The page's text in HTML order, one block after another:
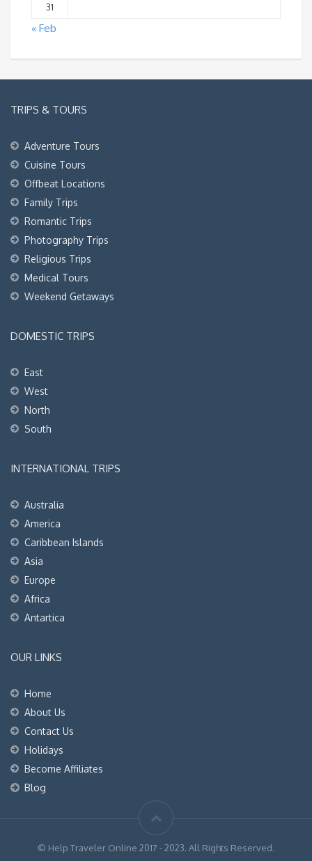
31
« Feb
TRIPS & TOURS
Adventure Tours
Cuisine Tours
Offbeat Locations
Family Trips
Romantic Trips
Photography Trips
Religious Trips
Medical Tours
Weekend Getaways
DOMESTIC TRIPS
East
West
North
South
INTERNATIONAL TRIPS
Australia
America
Caribbean Islands
Asia
Europe
Africa
Antartica
OUR LINKS
Home
About Us
Contact Us
Holidays
Become Affiliates
Blog
© Help Traveler Online 2017 - 2023. All Rights Reserved.